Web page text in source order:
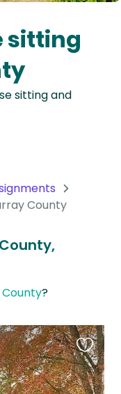
sitting
sitting and
County
?
this
listing